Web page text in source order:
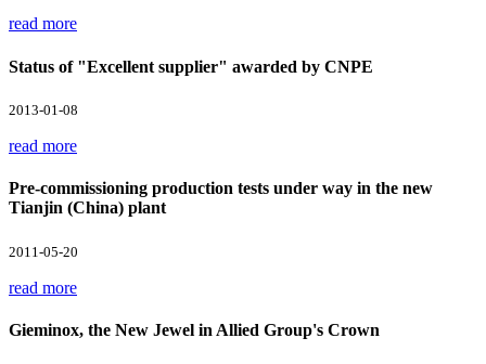
read more
Status of "Excellent supplier" awarded by CNPE
2013-01-08
read more
Pre-commissioning production tests under way in the new
Tianjin (China) plant
2011-05-20
read more
Gieminox, the New Jewel in Allied Group's Crown